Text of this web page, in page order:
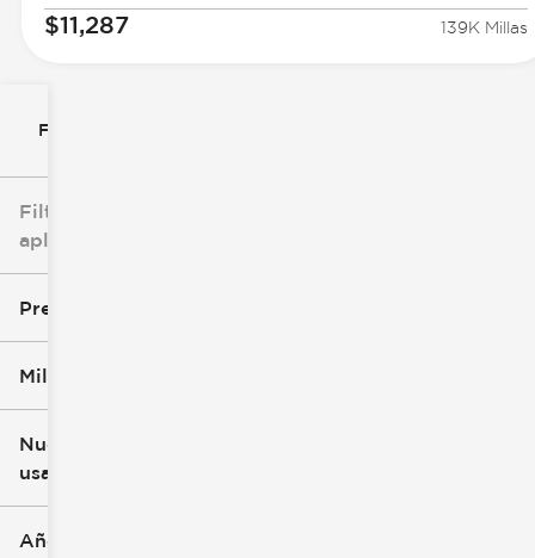
Filtrar por
Filtros
aplicados
Precio
Millaje
0 mi
Nuevo o
usado
Año
$11,287 139K Millas